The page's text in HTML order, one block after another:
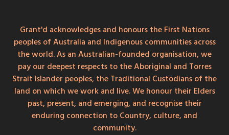
Grant'd acknowledges and honours the First Nations
peoples of Australia and Indigenous communities across
the world. As an Australian-founded organisation, we
pay our deepest respects to the Aboriginal and Torres
Strait Islander peoples, the Traditional Custodians of the
land on which we work and live. We honour their Elders
past, present, and emerging, and recognise their
enduring connection to Country, culture, and
community.